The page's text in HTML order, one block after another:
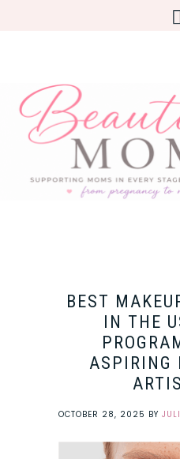
BEST
IN THE
ASPIRING
OCTOBER 28, 2025 BY